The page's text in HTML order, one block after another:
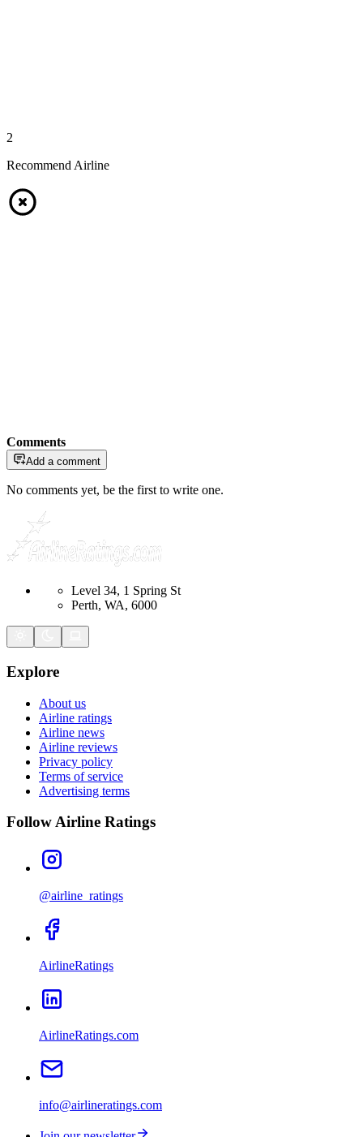
2
Recommend Airline
Comments
Add a comment
No comments yet, be the first to write one.
Level 34, 1 Spring St
Perth, WA, 6000
Explore
About us
Airline ratings
Airline news
Airline reviews
Privacy policy
Terms of service
Advertising terms
Follow Airline Ratings
@airline_ratings
AirlineRatings
AirlineRatings.com
info@airlineratings.com